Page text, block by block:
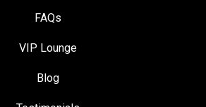
FAQs
VIP Lounge
Blog